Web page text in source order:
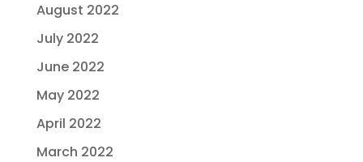
August 2022
July 2022
June 2022
May 2022
April 2022
March 2022